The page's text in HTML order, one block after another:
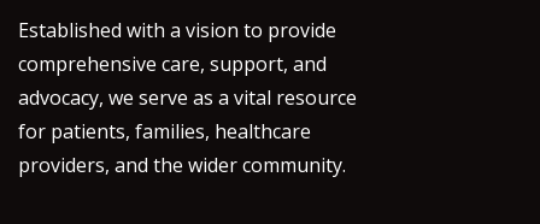
Established with a vision to provide
comprehensive care, support, and
advocacy, we serve as a vital resource
for patients, families, healthcare
providers, and the wider community.